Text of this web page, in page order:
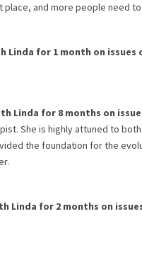
and more people need
Linda for 1 month on issues
Linda for 8 months on
She is highly attuned to
the foundation for the
Linda for 2 months on